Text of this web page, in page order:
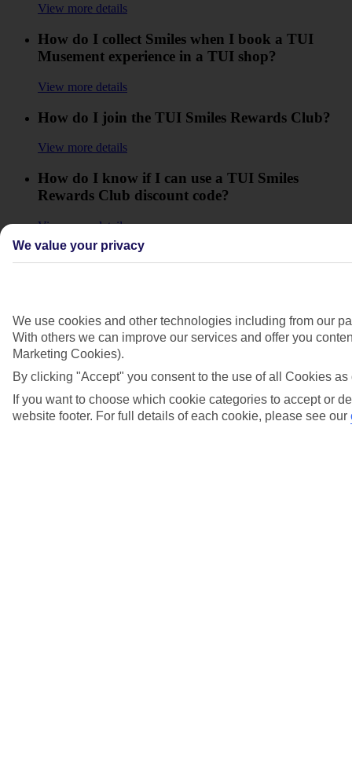
View more details
How do I collect Smiles when I book a TUI
Musement experience in a TUI shop?
View more details
How do I join the TUI Smiles Rewards Club?
View more details
How do I know if I can use a TUI Smiles
Rewards Club discount code?
View more details
How do I move up in the Club to reach the
How do I use my TUI Smiles Rewards Club
offer code?
View more details
How will I know how many Smiles I'll collect?
We value your privacy
We use cookies and other technologies including from our
With others we can improve our services and offer you
Marketing Cookies).
By clicking "Accept" you consent to the use of all Cookies
If you want to choose which cookie categories to accept or
website footer. For full details of each cookie, please see our